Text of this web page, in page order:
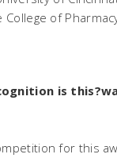
College of
is
for this